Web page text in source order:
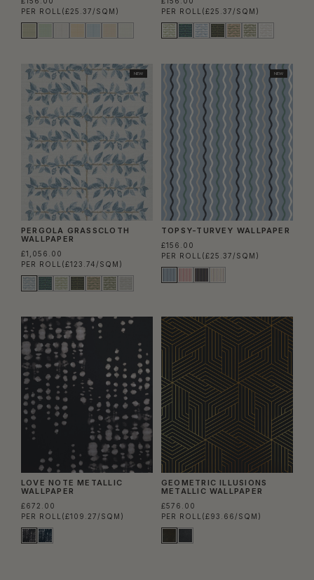
PER ROLL (£25.37/SQM)
PER ROLL (£25.37/SQM)
NEW
PERGOLA GRASSCLOTH
WALLPAPER
£1,056.00
PER ROLL (£123.74/SQM)
NEW
TOPSY-TURVEY WALLPAPER
£156.00
PER ROLL (£25.37/SQM)
LOVE NOTE METALLIC
WALLPAPER
£672.00
PER ROLL (£109.27/SQM)
GEOMETRIC ILLUSIONS
METALLIC WALLPAPER
£576.00
PER ROLL (£93.66/SQM)